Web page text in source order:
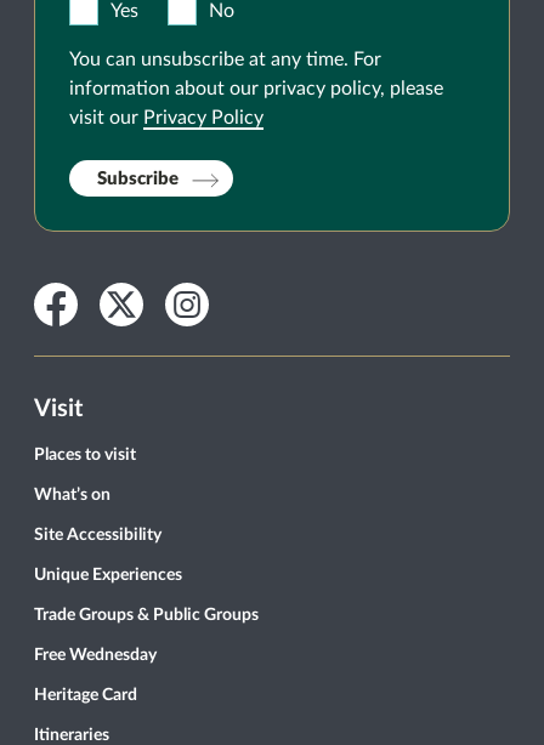
Yes No
You can unsubscribe at any time. For
information about our privacy policy, please
visit our Privacy Policy
Subscribe
Facebook
TwitterInstagram
Visit
Places to visit
What’s on
Site Accessibility
Unique Experiences
Trade Groups & Public Groups
Free Wednesday
Heritage Card
Itineraries